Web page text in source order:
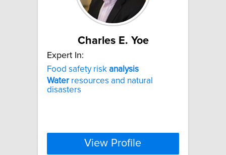
Charles E. Yoe
Expert In:
Food safety risk analysis
Water resources and natural
disasters
View Profile